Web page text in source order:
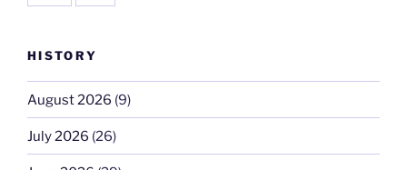
HISTORY
August 2026 (9)
July 2026 (26)